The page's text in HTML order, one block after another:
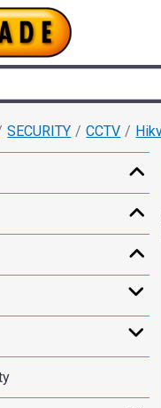
SECURITY CCTV